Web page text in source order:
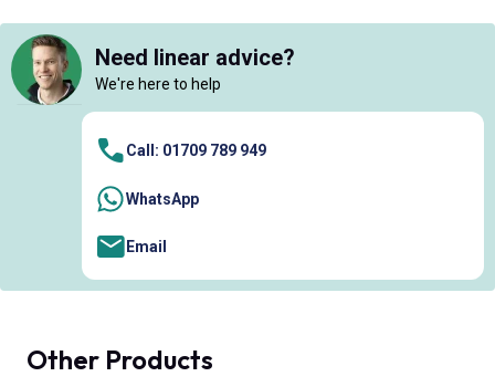
Need linear advice?
We're here to help
Call: 01709 789 949
WhatsApp
Email
Other Products